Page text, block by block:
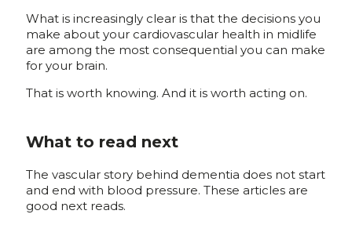
What is increasingly clear is that the decisions you
make about your cardiovascular health in midlife
are among the most consequential you can make
for your brain.
That is worth knowing. And it is worth acting on.
What to read next
The vascular story behind dementia does not start
and end with blood pressure. These articles are
good next reads.